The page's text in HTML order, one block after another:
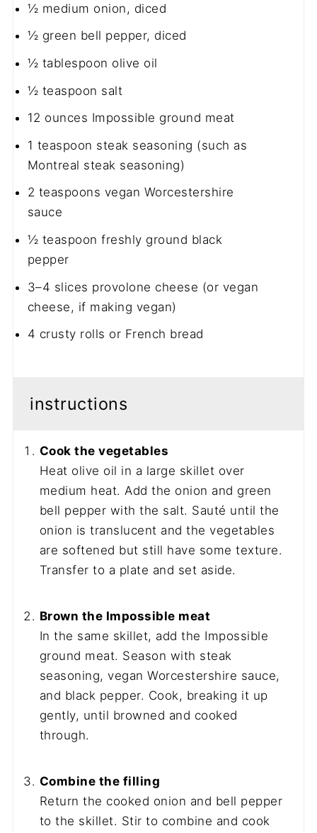
½ medium onion, diced
½ green bell pepper, diced
½ tablespoon olive oil
½ teaspoon salt
12 ounces Impossible ground meat
1 teaspoon steak seasoning (such as
Montreal steak seasoning)
2 teaspoons vegan Worcestershire
sauce
½ teaspoon freshly ground black
pepper
3–4 slices provolone cheese (or vegan
cheese, if making vegan)
4 crusty rolls or French bread
instructions
Cook the vegetables
Heat olive oil in a large skillet over
medium heat. Add the onion and green
bell pepper with the salt. Sauté until the
onion is translucent and the vegetables
are softened but still have some texture.
Transfer to a plate and set aside.
Brown the Impossible meat
In the same skillet, add the Impossible
ground meat. Season with steak
seasoning, vegan Worcestershire sauce,
and black pepper. Cook, breaking it up
gently, until browned and cooked
through.
Combine the filling
Return the cooked onion and bell pepper
to the skillet. Stir to combine and cook